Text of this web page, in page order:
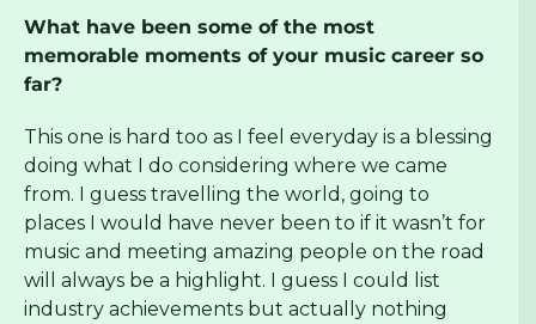
What have been some of the most
memorable moments of your music career so
far?
This one is hard too as I feel everyday is a blessing
doing what I do considering where we came
from. I guess travelling the world, going to
places I would have never been to if it wasn’t for
music and meeting amazing people on the road
will always be a highlight. I guess I could list
industry achievements but actually nothing